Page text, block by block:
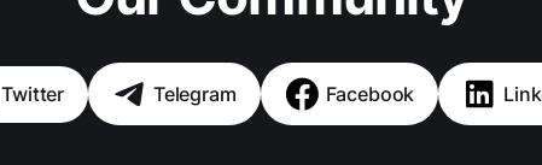
Twitter Telegram Facebook